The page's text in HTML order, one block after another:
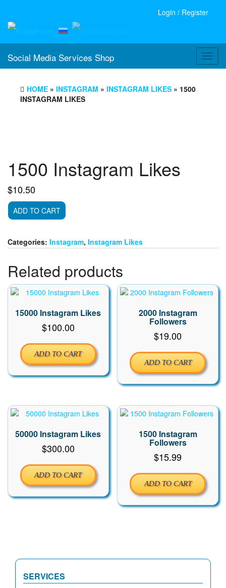
Login / Register
Social Media Services Shop
HOME » INSTAGRAM » INSTAGRAM LIKES » 1500
INSTAGRAM LIKES
1500 Instagram Likes
$10.50
1500
Instagram
ADD TO CART
Categories: Instagram, Instagram Likes
Related products
15000 Instagram Likes
$100.00
ADD TO CART
2000 Instagram
Followers
$19.00
ADD TO CART
50000 Instagram Likes
$300.00
ADD TO CART
1500 Instagram
Followers
$15.99
ADD TO CART
SERVICES